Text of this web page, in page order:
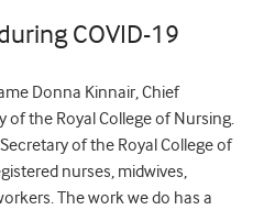
COVID-19
Donna Kinnair, Chief
of the Royal College of Nursing.
of the Royal College of
nurses, midwives,
The work we do has a